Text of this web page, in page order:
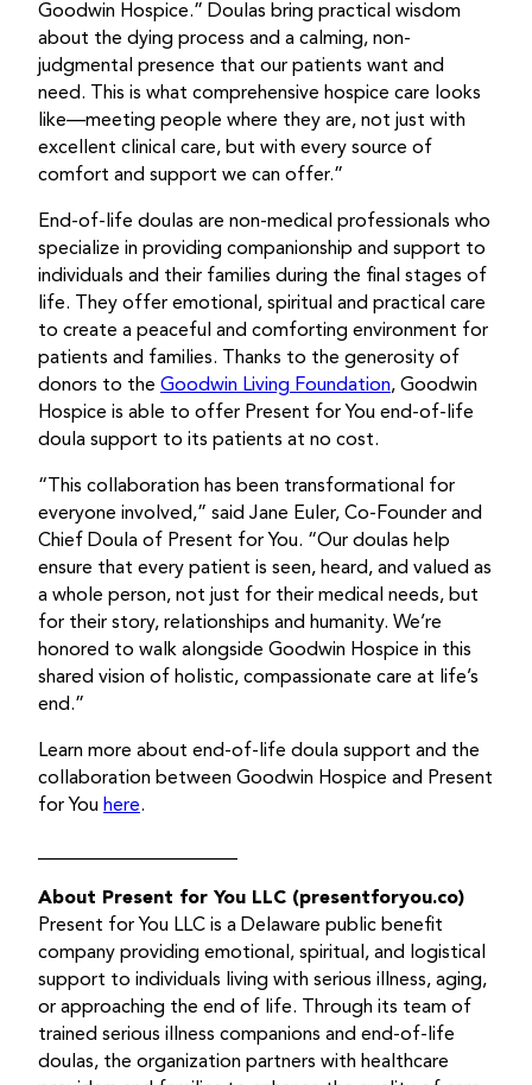
Goodwin Hospice.” Doulas bring practical wisdom
about the dying process and a calming, non-
judgmental presence that our patients want and
need. This is what comprehensive hospice care looks
like—meeting people where they are, not just with
excellent clinical care, but with every source of
comfort and support we can offer.”
End-of-life doulas are non-medical professionals who
specialize in providing companionship and support to
individuals and their families during the final stages of
life. They offer emotional, spiritual and practical care
to create a peaceful and comforting environment for
patients and families. Thanks to the generosity of
donors to the Goodwin Living Foundation, Goodwin
Hospice is able to offer Present for You end-of-life
doula support to its patients at no cost.
“This collaboration has been transformational for
everyone involved,” said Jane Euler, Co-Founder and
Chief Doula of Present for You. “Our doulas help
ensure that every patient is seen, heard, and valued as
a whole person, not just for their medical needs, but
for their story, relationships and humanity. We’re
honored to walk alongside Goodwin Hospice in this
shared vision of holistic, compassionate care at life’s
end.”
Learn more about end-of-life doula support and the
collaboration between Goodwin Hospice and Present
for You here.
About Present for You LLC (presentforyou.co)
Present for You LLC is a Delaware public benefit
company providing emotional, spiritual, and logistical
support to individuals living with serious illness, aging,
or approaching the end of life. Through its team of
trained serious illness companions and end-of-life
doulas, the organization partners with healthcare